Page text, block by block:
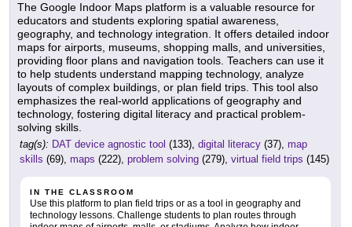
The Google Indoor Maps platform is a valuable resource for
educators and students exploring spatial awareness,
geography, and technology integration. It offers detailed indoor
maps for airports, museums, shopping malls, and universities,
providing floor plans and navigation tools. Teachers can use it
to help students understand mapping technology, analyze
layouts of complex buildings, or plan field trips. This tool also
emphasizes the real-world applications of geography and
technology, fostering digital literacy and practical problem-
solving skills.
tag(s): DAT device agnostic tool (133), digital literacy (37), map
skills (69), maps (222), problem solving (279), virtual field trips (145)
IN THE CLASSROOM
Use this platform to plan field trips or as a tool in geography and
technology lessons. Challenge students to plan routes through